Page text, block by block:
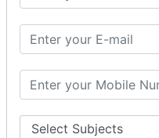
PHP Math
PHP Math
PHP Math Functions
PHP Form
PHP Form: Get Post